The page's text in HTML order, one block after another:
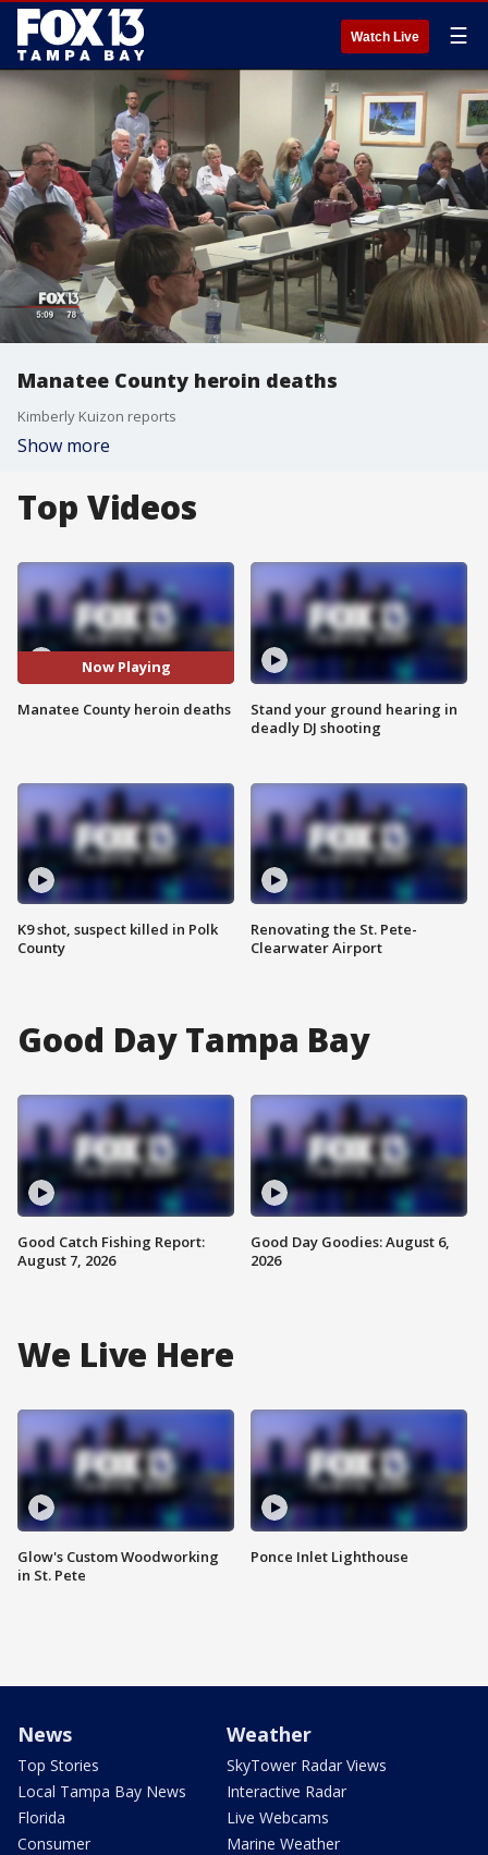
Watch Live ☰
Manatee County heroin deaths
Kimberly Kuizon reports
Show more
Top Videos
Now Playing
Manatee County heroin deaths
K9 shot, suspect killed in Polk
County
Stand your ground hearing in
deadly DJ shooting
Renovating the St. Pete-
Clearwater Airport
Good Day Tampa Bay
Good Catch Fishing Report:
August 7, 2026
Good Day Goodies: August 6,
2026
We Live Here
Glow's Custom Woodworking
in St. Pete
Ponce Inlet Lighthouse
News
Top Stories
Local Tampa Bay News
Florida
Consumer
Weather
SkyTower Radar Views
Interactive Radar
Live Webcams
Marine Weather